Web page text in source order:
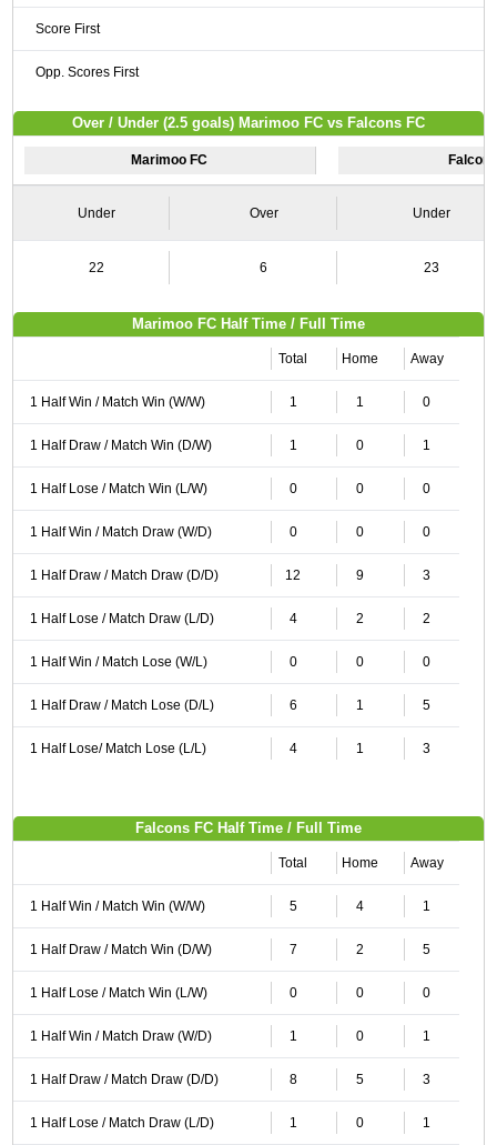
Score First
Opp. Scores First
Over / Under (2.5 goals) Marimoo FC vs Falcons FC
Marimoo FC
Under Over Under
22 6 23
Marimoo FC Half Time / Full Time
Total Home Away
1 Half Win / Match Win (W/W) 1 1 0
1 Half Draw / Match Win (D/W) 1 0 1
1 Half Lose / Match Win (L/W) 0 0 0
1 Half Win / Match Draw (W/D) 0 0 0
1 Half Draw / Match Draw (D/D) 12 9 3
1 Half Lose / Match Draw (L/D) 4 2 2
1 Half Win / Match Lose (W/L) 0 0 0
1 Half Draw / Match Lose (D/L) 6 1 5
1 Half Lose/ Match Lose (L/L) 4 1 3
Falcons FC Half Time / Full Time
Total Home Away
1 Half Win / Match Win (W/W) 5 4 1
1 Half Draw / Match Win (D/W) 7 2 5
1 Half Lose / Match Win (L/W) 0 0 0
1 Half Win / Match Draw (W/D) 1 0 1
1 Half Draw / Match Draw (D/D) 8 5 3
1 Half Lose / Match Draw (L/D) 1 0 1